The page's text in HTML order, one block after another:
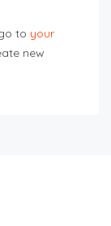
to your
new